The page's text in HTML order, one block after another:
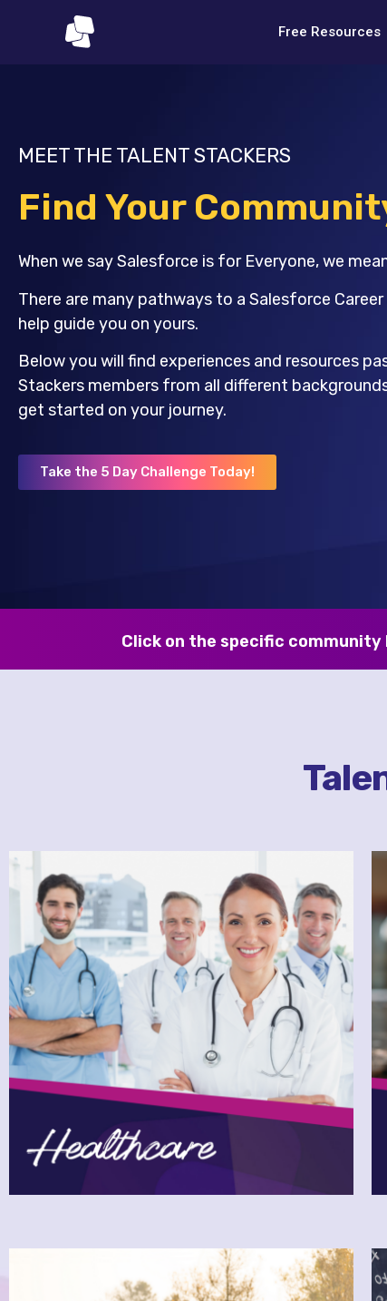
Free Resources
MEET THE TALENT STACKERS
Find Your
When we say Salesforce is for Everyone, we
There are many pathways to a Salesforce
help guide you on yours.
Below you will find experiences and resources
Stackers members from all different
get started on your journey.
Take the 5 Day Challenge Today!
Click on the specific